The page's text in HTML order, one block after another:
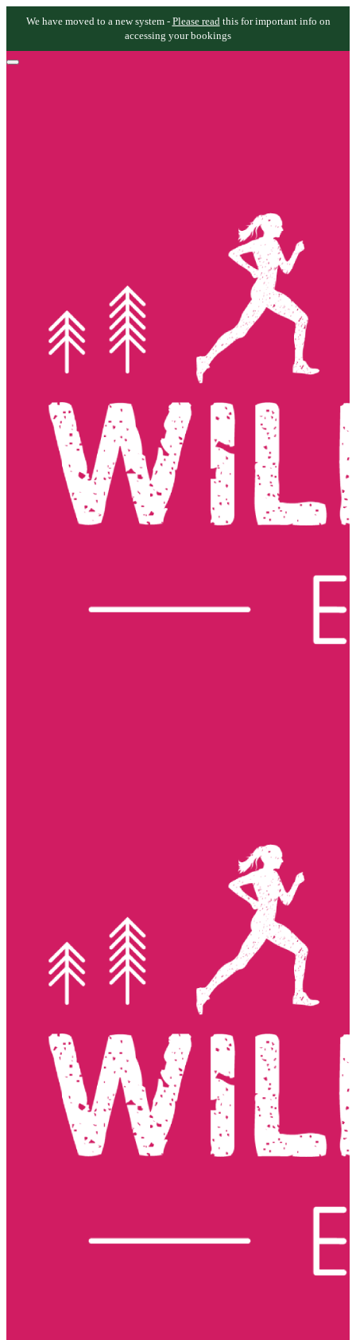
We have moved to a new system - Please readthis for important info on
accessing your bookings